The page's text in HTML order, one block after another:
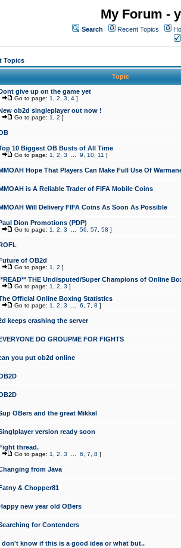
My Forum -
Search Recent Topics
Topics
Topic
give up on the game yet
Go to page: 1 2 3 4 ]
ob2d singleplayer out now !
Go to page: 1 2 ]
10 Biggest OB Busts of All Time
Go to page: 1 2 3 9 10 11 ]
Hope That Players Can Make Full Use Of
is A Reliable Trader of FIFA Mobile Coins
Will Delivery FIFA Coins As Soon As Possible
Dion Promotions (PDP)
Go to page: 1 2 3 56 57 58 ]
of OB2d
Go to page: 1 2 ]
THE Undisputed/Super Champions of Online
Go to page: 1 2 3 ]
Official Online Boxing Statistics
Go to page: 1 2 3 6 7 8 ]
keeps crashing the server
DO GROUPME FOR FIGHTS
you put ob2d online
OBers and the great Mikkel
version ready soon
thread.
Go to page: 1 2 3 6 7 8 ]
from Java
& Chopper81
new year old OBers
for Contenders
don't know if this is a good idea or what but..